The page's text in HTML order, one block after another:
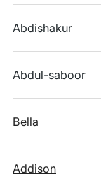
Abdishakur
Abdul-saboor
Bella
Addison